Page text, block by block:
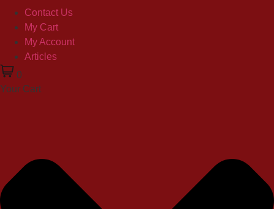
Contact Us
My Cart
My Account
Articles
0
Your Cart